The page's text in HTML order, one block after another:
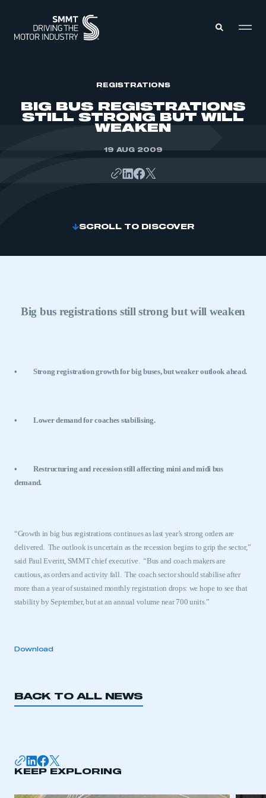
ABOUT
My organisation has an SMMT membership and I
REGISTRATIONS
BIG BUS REGISTRATIONS
STILL STRONG BUT WILL
WEAKEN
19 AUG 2009
SCROLL TO DISCOVER
Big bus registrations still strong but will weaken
• Strong registration growth for big buses, but weaker outlook ahead.
• Lower demand for coaches stabilising.
•
Restructuring and recession still affecting mini and midi bus
demand.
“Growth in big bus registrations continues as last year’s strong orders are
delivered. The outlook is uncertain as the recession begins to grip the sector,”
said Paul Everitt, SMMT chief executive. “Bus and coach makers are
cautious, as orders and activity fall. The coach sector should stabilise after
more than a year of sustained monthly registration drops: we hope to see that
stability by September, but at an annual volume near 700 units.”
Download
BACK TO ALL NEWS
KEEP EXPLORING